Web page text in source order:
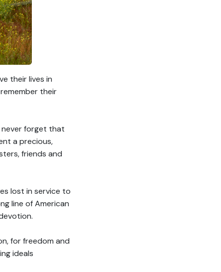
their lives in
their
never forget that
a precious,
friends and
lost in service to
line of American
for freedom and
ideals